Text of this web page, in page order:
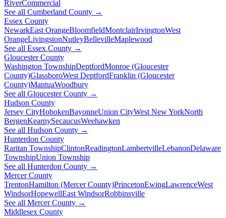
RiverCommercial
See all Cumberland County →
Essex County
NewarkEast OrangeBloomfieldMontclairIrvingtonWest
OrangeLivingstonNutleyBellevilleMaplewood
See all Essex County →
Gloucester County
Washington TownshipDeptfordMonroe (Gloucester
County)GlassboroWest DeptfordFranklin (Gloucester
County)MantuaWoodbury
See all Gloucester County →
Hudson County
Jersey CityHobokenBayonneUnion CityWest New YorkNorth
BergenKearnySecaucusWeehawken
See all Hudson County →
Hunterdon County
Raritan TownshipClintonReadingtonLambertvilleLebanonDelaware
TownshipUnion Township
See all Hunterdon County →
Mercer County
TrentonHamilton (Mercer County)PrincetonEwingLawrenceWest
WindsorHopewellEast WindsorRobbinsville
See all Mercer County →
Middlesex County